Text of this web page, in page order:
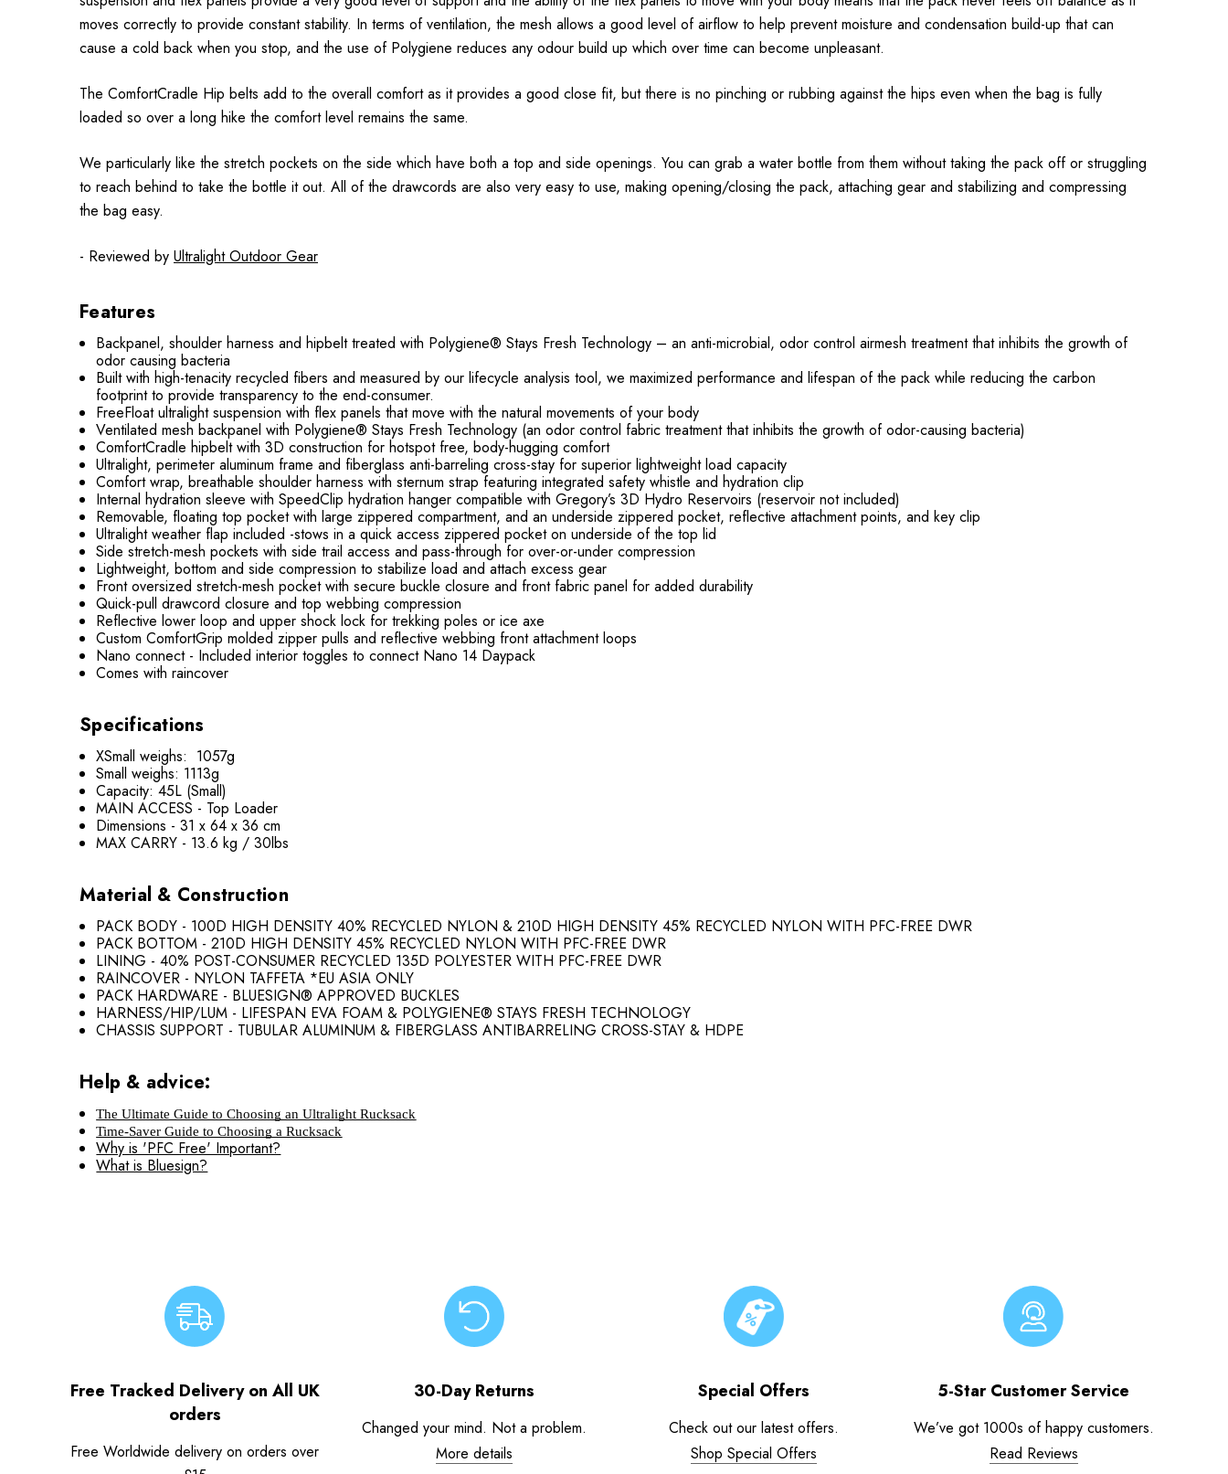
moves correctly to provide constant stability. In terms of ventilation, the mesh allows a good level of airflow to help prevent moisture and condensation build-up that can
cause a cold back when you stop, and the use of Polygiene reduces any odour build up which over time can become unpleasant.
The ComfortCradle Hip belts add to the overall comfort as it provides a good close fit, but there is no pinching or rubbing against the hips even when the bag is fully
loaded so over a long hike the comfort level remains the same.
We particularly like the stretch pockets on the side which have both a top and side openings. You can grab a water bottle from them without taking the pack off or struggling
to reach behind to take the bottle it out. All of the drawcords are also very easy to use, making opening/closing the pack, attaching gear and stabilizing and compressing
the bag easy.
- Reviewed by Ultralight Outdoor Gear
Features
Backpanel, shoulder harness and hipbelt treated with Polygiene® Stays Fresh Technology – an anti-microbial, odor control airmesh treatment that inhibits the growth of
odor causing bacteria
Built with high-tenacity recycled fibers and measured by our lifecycle analysis tool, we maximized performance and lifespan of the pack while reducing the carbon
footprint to provide transparency to the end-consumer.
FreeFloat ultralight suspension with flex panels that move with the natural movements of your body
Ventilated mesh backpanel with Polygiene® Stays Fresh Technology (an odor control fabric treatment that inhibits the growth of odor-causing bacteria)
ComfortCradle hipbelt with 3D construction for hotspot free, body-hugging comfort
Ultralight, perimeter aluminum frame and fiberglass anti-barreling cross-stay for superior lightweight load capacity
Comfort wrap, breathable shoulder harness with sternum strap featuring integrated safety whistle and hydration clip
Internal hydration sleeve with SpeedClip hydration hanger compatible with Gregory’s 3D Hydro Reservoirs (reservoir not included)
Removable, floating top pocket with large zippered compartment, and an underside zippered pocket, reflective attachment points, and key clip
Ultralight weather flap included -stows in a quick access zippered pocket on underside of the top lid
Side stretch-mesh pockets with side trail access and pass-through for over-or-under compression
Lightweight, bottom and side compression to stabilize load and attach excess gear
Front oversized stretch-mesh pocket with secure buckle closure and front fabric panel for added durability
Quick-pull drawcord closure and top webbing compression
Reflective lower loop and upper shock lock for trekking poles or ice axe
Custom ComfortGrip molded zipper pulls and reflective webbing front attachment loops
Nano connect - Included interior toggles to connect Nano 14 Daypack
Comes with raincover
Specifications
XSmall weighs: 1057g
Small weighs: 1113g
Capacity: 45L (Small)
MAIN ACCESS - Top Loader
Dimensions - 31 x 64 x 36 cm
MAX CARRY - 13.6 kg / 30lbs
Material & Construction
PACK BODY - 100D HIGH DENSITY 40% RECYCLED NYLON & 210D HIGH DENSITY 45% RECYCLED NYLON WITH PFC-FREE DWR
PACK BOTTOM - 210D HIGH DENSITY 45% RECYCLED NYLON WITH PFC-FREE DWR
LINING - 40% POST-CONSUMER RECYCLED 135D POLYESTER WITH PFC-FREE DWR
RAINCOVER - NYLON TAFFETA *EU ASIA ONLY
PACK HARDWARE - BLUESIGN® APPROVED BUCKLES
HARNESS/HIP/LUM - LIFESPAN EVA FOAM & POLYGIENE® STAYS FRESH TECHNOLOGY
CHASSIS SUPPORT - TUBULAR ALUMINUM & FIBERGLASS ANTIBARRELING CROSS-STAY & HDPE
Help & advice:
The Ultimate Guide to Choosing an Ultralight Rucksack
Time-Saver Guide to Choosing a Rucksack
Why is 'PFC Free' Important?
What is Bluesign?
Free Tracked Delivery on All UK
orders
Free Worldwide delivery on orders over
30-Day Returns
Changed your mind. Not a problem.
More details
Special Offers
Check out our latest offers.
Shop Special Offers
5-Star Customer Service
We’ve got 1000s of happy customers.
Read Reviews